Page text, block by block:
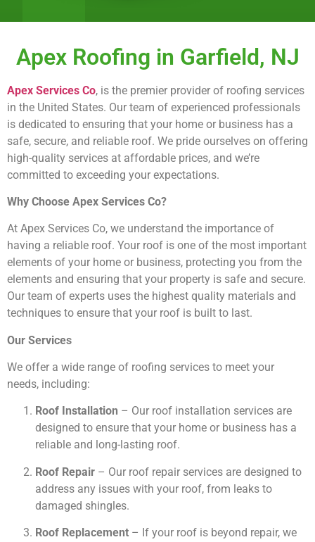
Apex Roofing in Garfield, NJ
Apex Services Co, is the premier provider of roofing services
in the United States. Our team of experienced professionals
is dedicated to ensuring that your home or business has a
safe, secure, and reliable roof. We pride ourselves on offering
high-quality services at affordable prices, and we’re
committed to exceeding your expectations.
Why Choose Apex Services Co?
At Apex Services Co, we understand the importance of
having a reliable roof. Your roof is one of the most important
elements of your home or business, protecting you from the
elements and ensuring that your property is safe and secure.
Our team of experts uses the highest quality materials and
techniques to ensure that your roof is built to last.
Our Services
We offer a wide range of roofing services to meet your
needs, including:
Roof Installation – Our roof installation services are
designed to ensure that your home or business has a
reliable and long-lasting roof.
Roof Repair – Our roof repair services are designed to
address any issues with your roof, from leaks to
damaged shingles.
Roof Replacement – If your roof is beyond repair, we